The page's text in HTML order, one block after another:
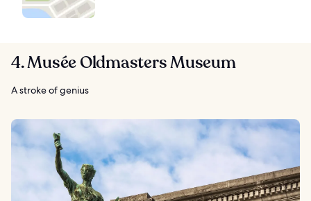
4. Musée Oldmasters Museum
A stroke of genius